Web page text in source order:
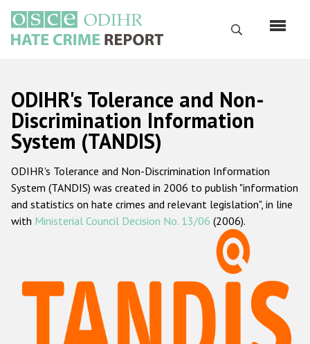
основному
содержанию
Поиск
Русский
Main
navigation
Главная
О нас
Наш мандат
Наша методология
Данные о преступлениях на почве ненависти
Racist and xenophobic hate crime
ODIHR's Tolerance and Non-
Discrimination Information
System (TANDIS)
ODIHR's Tolerance and Non-Discrimination Information
System (TANDIS) was created in 2006 to publish "information
and statistics on hate crimes and relevant legislation", in line
with Ministerial Council Decision No. 13/06 (2006).